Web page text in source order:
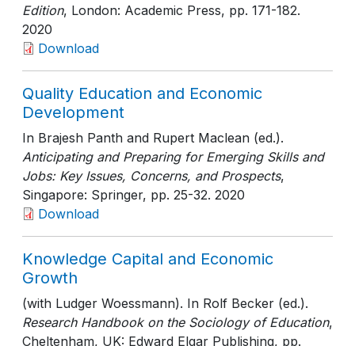
Edition, London: Academic Press, pp. 171-182.
2020
Download
Quality Education and Economic
Development
In Brajesh Panth and Rupert Maclean (ed.).
Anticipating and Preparing for Emerging Skills and
Jobs: Key Issues, Concerns, and Prospects,
Singapore: Springer, pp. 25-32. 2020
Download
Knowledge Capital and Economic
Growth
(with Ludger Woessmann). In Rolf Becker (ed.).
Research Handbook on the Sociology of Education,
Cheltenham, UK: Edward Elgar Publishing, pp.